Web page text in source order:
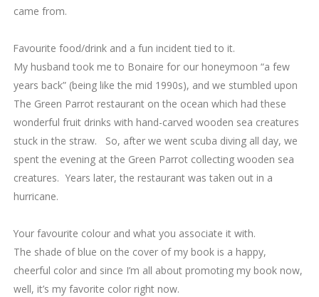
came from.
Favourite food/drink and a fun incident tied to it.
My husband took me to Bonaire for our honeymoon “a few
years back” (being like the mid 1990s), and we stumbled upon
The Green Parrot restaurant on the ocean which had these
wonderful fruit drinks with hand-carved wooden sea creatures
stuck in the straw. So, after we went scuba diving all day, we
spent the evening at the Green Parrot collecting wooden sea
creatures. Years later, the restaurant was taken out in a
hurricane.
Your favourite colour and what you associate it with.
The shade of blue on the cover of my book is a happy,
cheerful color and since I’m all about promoting my book now,
well, it’s my favorite color right now.